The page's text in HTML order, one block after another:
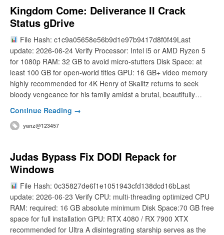
Kingdom Come: Deliverance II Crack
Status gDrive
File Hash: c1c9a05658e56b9d1e97b9417d8f0f49Last
update: 2026-06-24 Verify Processor: Intel i5 or AMD Ryzen 5
for 1080p RAM: 32 GB to avoid micro-stutters Disk Space: at
least 100 GB for open-world titles GPU: 16 GB+ video memory
highly recommended for 4K Henry of Skalitz returns to seek
bloody vengeance for his family amidst a brutal, beautifully…
Continue Reading →
yanz@123457
Judas Bypass Fix DODI Repack for
Windows
File Hash: 0c35827de6f1e1051943cfd138dcd16bLast
update: 2026-06-23 Verify CPU: multi-threading optimized CPU
RAM: required: 16 GB absolute minimum Disk Space:70 GB free
space for full installation GPU: RTX 4080 / RX 7900 XTX
recommended for Ultra A disintegrating starship serves as the